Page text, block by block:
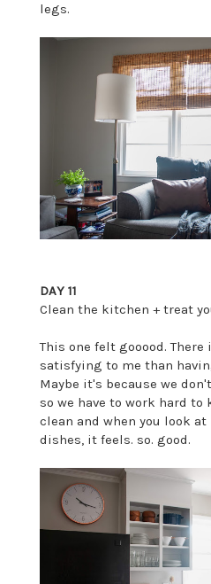
legs.
DAY 11
Clean the kitchen + treat
This one felt gooood.
satisfying to me than
Maybe it's because we
so we have to work hard to
clean and when you look
dishes, it feels. so. good.